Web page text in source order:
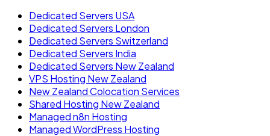
Dedicated Servers USA
Dedicated Servers London
Dedicated Servers Switzerland
Dedicated Servers India
Dedicated Servers New Zealand
VPS Hosting New Zealand
New Zealand Colocation Services
Shared Hosting New Zealand
Managed n8n Hosting
Managed WordPress Hosting